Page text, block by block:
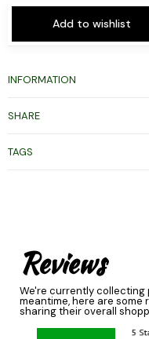
Add to wishlist
INFORMATION
SHARE
TAGS
Reviews
We're currently collecting
meantime, here are some
sharing their overall